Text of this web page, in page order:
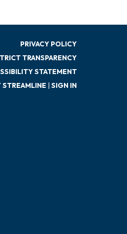
PRIVACY POLICY
TRANSPARENCY
STATEMENT
STREAMLINE | SIGN IN